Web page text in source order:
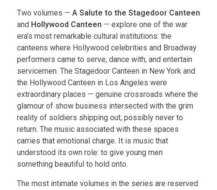
Two volumes — A Salute to the Stagedoor Canteen
and Hollywood Canteen — explore one of the war
era’s most remarkable cultural institutions: the
canteens where Hollywood celebrities and Broadway
performers came to serve, dance with, and entertain
servicemen. The Stagedoor Canteen in New York and
the Hollywood Canteen in Los Angeles were
extraordinary places — genuine crossroads where the
glamour of show business intersected with the grim
reality of soldiers shipping out, possibly never to
return. The music associated with these spaces
carries that emotional charge. It is music that
understood its own role: to give young men
something beautiful to hold onto.
The most intimate volumes in the series are reserved